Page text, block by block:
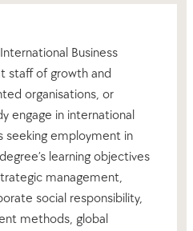
Business
staff of growth and
organisations, or
engage in international
seeking employment in
learning objectives
management,
social responsibility,
methods, global